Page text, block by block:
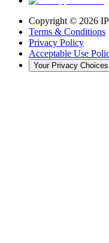
Copyright © 2026
Terms & Conditions
Privacy Policy
Acceptable Use
Your Privacy Choices